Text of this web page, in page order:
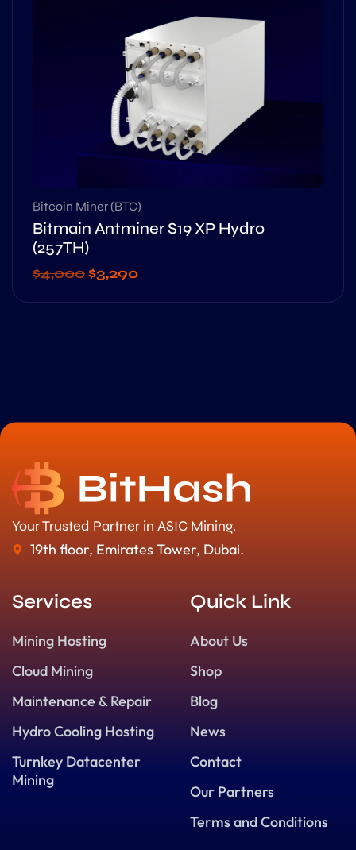
Bitcoin Miner (BTC)
Bitmain Antminer S19 XP Hydro
(257TH)
$4,000$3,290
Your Trusted Partner in ASIC Mining.
19th floor, Emirates Tower, Dubai.
Services
Mining Hosting
Cloud Mining
Maintenance & Repair
Hydro Cooling Hosting
Turnkey Datacenter
Mining
Quick Link
About Us
Shop
Blog
News
Contact
Our Partners
Terms and Conditions